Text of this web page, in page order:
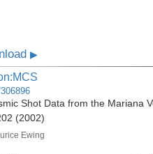
▶
Shot Data from the Mariana
(2002)
Ewing